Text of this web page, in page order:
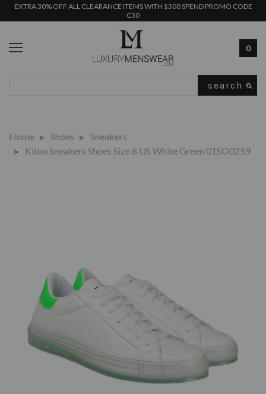
EXTRA 30% OFF ALL CLEARANCE ITEMS WITH $300 SPEND PROMO CODE
C30
0
Home Shoes
Sneakers
Kiton Sneakers Shoes Size 8 US White Green 01SO0259